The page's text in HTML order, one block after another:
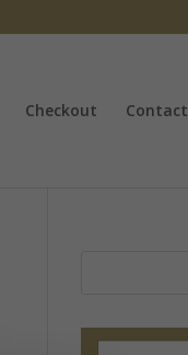
Checkout Contact